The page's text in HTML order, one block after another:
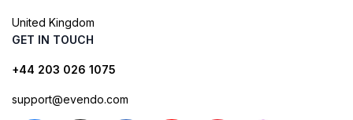
United Kingdom
GET IN TOUCH
+44 203 026 1075
support@evendo.com